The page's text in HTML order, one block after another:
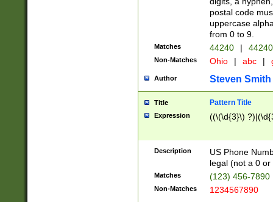
postal code
uppercase
from 0 to 9.
Matches 44240 |
Non-Matches Ohio | abc |
Author Steven Smith
Title Pattern Title
Expression ((\(\d{3}\)
Description
US Phone
legal (not a 0 or
Matches (123) 456-7890
Non-Matches 1234567890